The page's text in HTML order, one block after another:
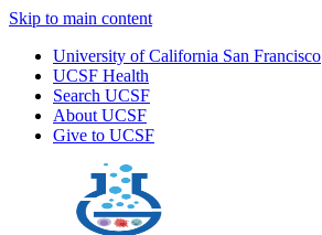
Skip to main content
University of California San Francisco
UCSF Health
Search UCSF
About UCSF
Give to UCSF